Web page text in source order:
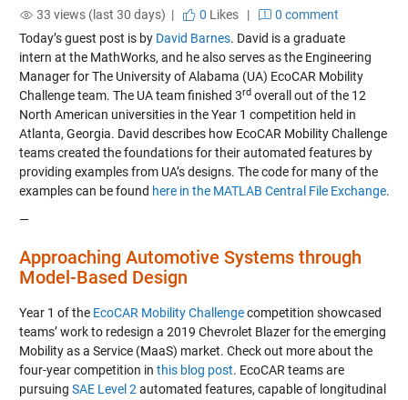
33 views (last 30 days) |
0 Likes|
0 comment
Today’s guest post is by David Barnes. David is a graduate
intern at the MathWorks, and he also serves as the Engineering
Manager forThe University of Alabama (UA) EcoCAR Mobility
Challenge team. The UA team finished 3rdoverall out of the 12
North American universities in theYear 1 competition held in
Atlanta, Georgia. David describes how EcoCAR Mobility Challenge
teams created the foundations for their automated features by
providing examples from UA’s designs. The code for many of the
examples can be found here in the MATLAB Central File Exchange.
—
Approaching Automotive Systems through
Model-Based Design
Year 1 of the EcoCAR Mobility Challengecompetition showcased
teams’ work to redesign a 2019 Chevrolet Blazer for the emerging
Mobility as a Service (MaaS) market. Check out more about the
four-year competition in this blog post. EcoCAR teams are
pursuing SAE Level 2 automated features, capable of longitudinal